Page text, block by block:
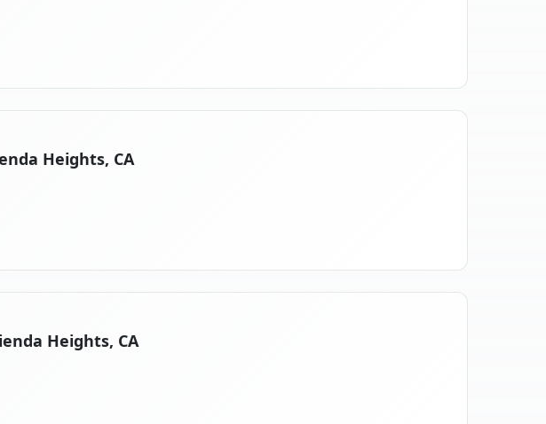
Heights, CA
Heights, CA